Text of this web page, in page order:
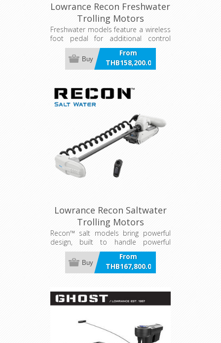
Lowrance Recon Freshwater
Trolling Motors
Freshwater models feature a wireless
foot pedal for additional control
options
From
THB158,200.00
incl VAT
Buy
Lowrance Recon Saltwater
Trolling Motors
Recon™ salt models bring powerful
design, built to handle powerful
waters
From
THB167,800.00
incl VAT
Buy